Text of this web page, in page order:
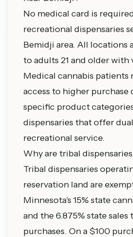
No medical card is
recreational dispensaries
Bemidji area. All locations
to adults 21 and older with
Medical cannabis patients
access to higher purchase
specific product
dispensaries that offer
recreational service.
Why are tribal
Tribal dispensaries
reservation land are
Minnesota's 15% state
and the 6.875% state sales
purchases. On a $100